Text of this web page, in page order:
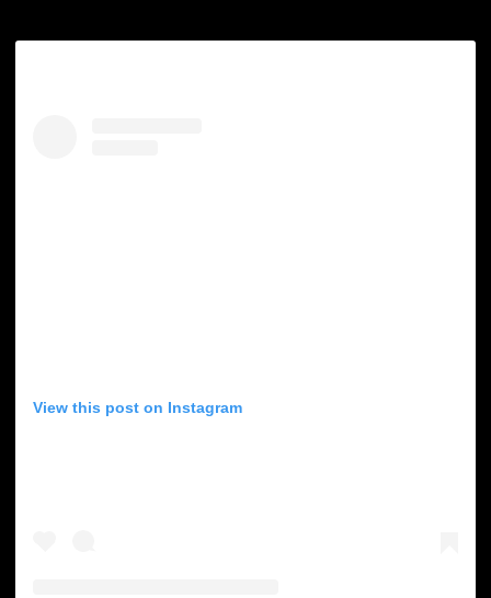
View this post on Instagram